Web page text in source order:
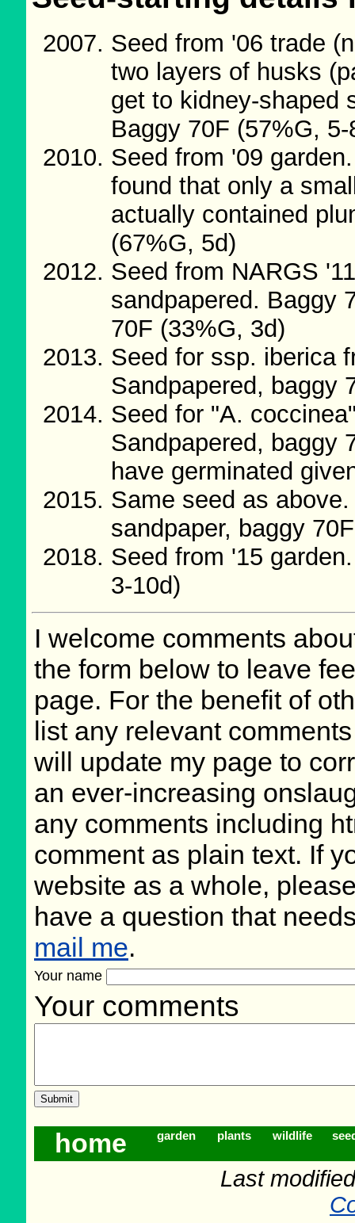
Seed from '06 trade
two layers of husks
get to kidney-shaped
Baggy 70F (57%G, 5-
Seed from '09
found that only a
actually contained
(67%G, 5d)
Seed from NARGS
sandpapered. Baggy
70F (33%G, 3d)
Seed for ssp. iberica
Sandpapered, baggy
Seed for "A.
Sandpapered, baggy
have germinated
Same seed as
sandpaper, baggy
Seed from '15
3-10d)
I welcome comments
the form below to leave
page. For the benefit of
list any relevant
will update my page to
an ever-increasing
any comments including
comment as plain text. If
website as a whole,
have a question that
mail me.
Your name
Your comments
home garden plants wildlife
Last